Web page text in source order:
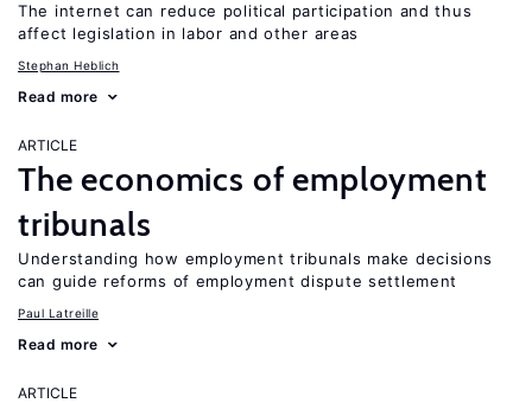
The internet can reduce political participation and thus
affect legislation in labor and other areas
Stephan Heblich
Read more
ARTICLE
The economics of employment
tribunals
Understanding how employment tribunals make decisions
can guide reforms of employment dispute settlement
Paul Latreille
Read more
ARTICLE